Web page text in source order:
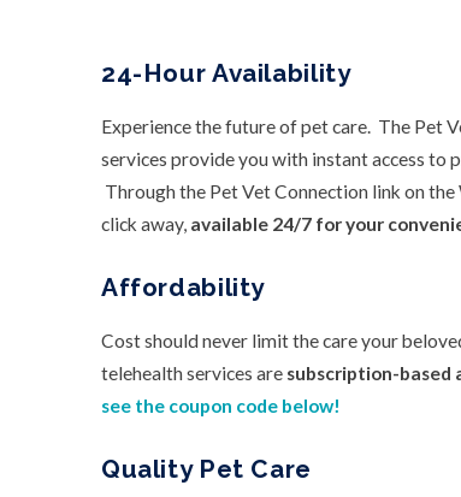
24-Hour Availability
Experience the future of pet care. The Pet
services provide you with instant access to
Through the Pet Vet Connection link on
click away, available 24/7 for your
Affordability
Cost should never limit the care your
telehealth services are subscription-based
see the coupon code below!
Quality Pet Care